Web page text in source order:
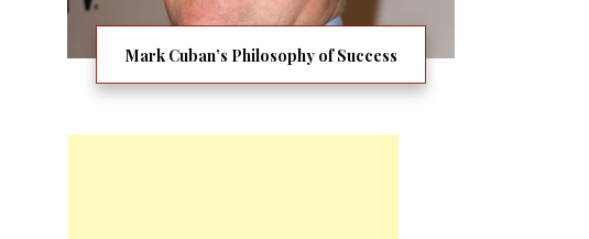
Mark Cuban’s Philosophy of Success